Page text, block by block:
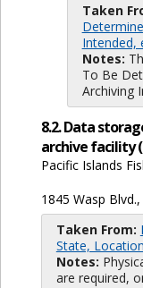
Taken
Intended,
Notes:
To Be
Archiving
8.2. Data
archive facility
Pacific Islands
1845 Wasp
Taken From:
State,
Notes:
are required,